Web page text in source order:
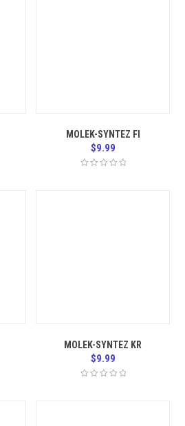
MOLEK-SYNTEZ FI
$9.99
MOLEK-SYNTEZ KR
$9.99